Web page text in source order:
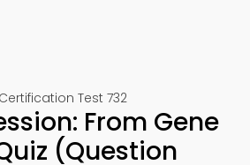
Test 732
From Gene
(Question